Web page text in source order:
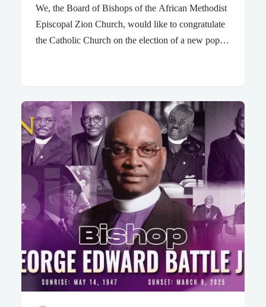
We, the Board of Bishops of the African Methodist
Episcopal Zion Church, would like to congratulate
the Catholic Church on the election of a new pope!
first American-born Pope from the United States,
having been born in Chicago, IL. The new pope
has chosen the name Leo XIV. Pope Leo XIV is
known as a leader with global experience. He spent
much of his career as a missionary in South
America and, most recently, led a powerful Vatican
office for…